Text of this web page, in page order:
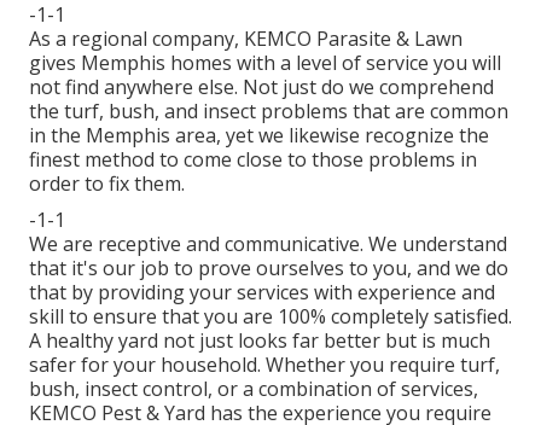
-1-1
As a regional company, KEMCO Parasite & Lawn
gives Memphis homes with a level of service you will
not find anywhere else. Not just do we comprehend
the turf, bush, and insect problems that are common
in the Memphis area, yet we likewise recognize the
finest method to come close to those problems in
order to fix them.
-1-1
We are receptive and communicative. We understand
that it's our job to prove ourselves to you, and we do
that by providing your services with experience and
skill to ensure that you are 100% completely satisfied.
A healthy yard not just looks far better but is much
safer for your household. Whether you require turf,
bush, insect control, or a combination of services,
KEMCO Pest & Yard has the experience you require